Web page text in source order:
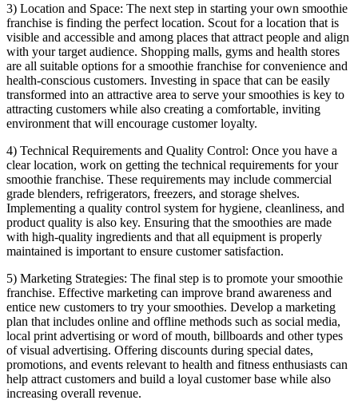
3) Location and Space: The next step in starting your own smoothie
franchise is finding the perfect location. Scout for a location that is
visible and accessible and among places that attract people and align
with your target audience. Shopping malls, gyms and health stores
are all suitable options for a smoothie franchise for convenience and
health-conscious customers. Investing in space that can be easily
transformed into an attractive area to serve your smoothies is key to
attracting customers while also creating a comfortable, inviting
environment that will encourage customer loyalty.
4) Technical Requirements and Quality Control: Once you have a
clear location, work on getting the technical requirements for your
smoothie franchise. These requirements may include commercial
grade blenders, refrigerators, freezers, and storage shelves.
Implementing a quality control system for hygiene, cleanliness, and
product quality is also key. Ensuring that the smoothies are made
with high-quality ingredients and that all equipment is properly
maintained is important to ensure customer satisfaction.
5) Marketing Strategies: The final step is to promote your smoothie
franchise. Effective marketing can improve brand awareness and
entice new customers to try your smoothies. Develop a marketing
plan that includes online and offline methods such as social media,
local print advertising or word of mouth, billboards and other types
of visual advertising. Offering discounts during special dates,
promotions, and events relevant to health and fitness enthusiasts can
help attract customers and build a loyal customer base while also
increasing overall revenue.